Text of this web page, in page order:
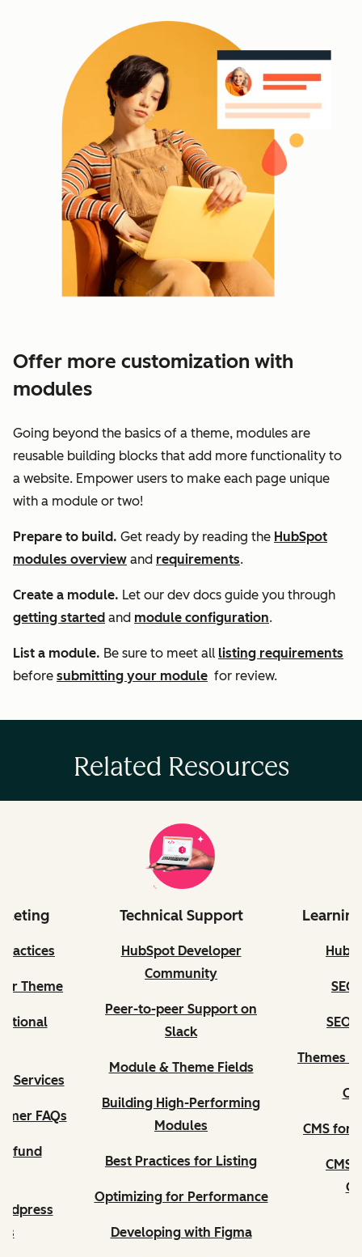
Offer more customization with
modules
Going beyond the basics of a theme, modules are
reusable building blocks that add more functionality to
a website. Empower users to make each page unique
with a module or two!
Prepare to build. Get ready by reading the HubSpot
modules overview and requirements.
Create a module. Let our dev docs guide you through
getting started and module configuration.
List a module. Be sure to meet all listing requirements
before submitting your module for review.
Related Resources
Theme
Services
FAQs
Technical Support
HubSpot Developer
Community
Peer-to-peer Support on
Slack
Module & Theme Fields
Building High-Performing
Modules
Best Practices for Listing
Optimizing for Performance
Developing with Figma
SEO
Themes
CMS for
CMS